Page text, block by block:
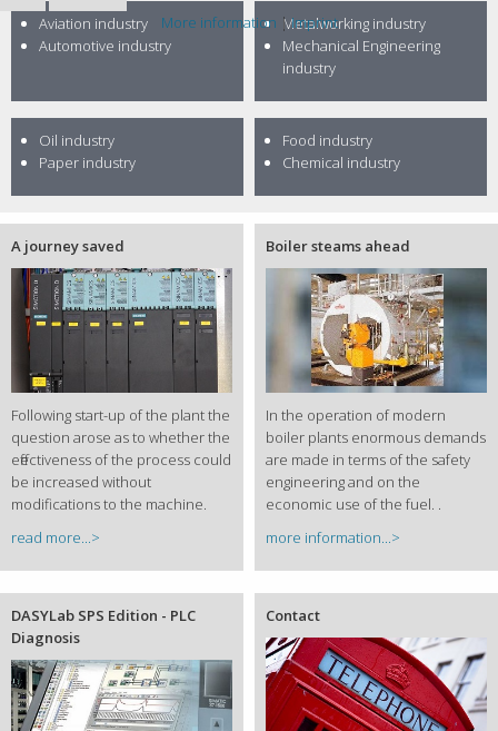
Aviation industry
Automotive industry
Metalworking industry
Mechanical Engineering
industry
Oil industry
Paper industry
Food industry
Chemical industry
A journey saved
Following start-up of the plant the
question arose as to whether the
effectiveness of the process could
be increased without
modifications to the machine.
read more...>
Boiler steams ahead
In the operation of modern
boiler plants enormous demands
are made in terms of the safety
engineering and on the
economic use of the fuel. .
more information...>
DASYLab SPS Edition - PLC
Diagnosis
Contact
More information |Imprint